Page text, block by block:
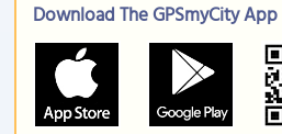
Download The GPSmyCity App